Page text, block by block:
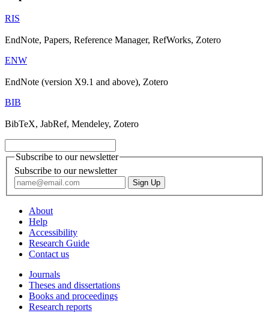
RIS
EndNote, Papers, Reference Manager, RefWorks, Zotero
ENW
EndNote (version X9.1 and above), Zotero
BIB
BibTeX, JabRef, Mendeley, Zotero
Subscribe to our newsletter
Subscribe to our newsletter
About
Help
Accessibility
Research Guide
Contact us
Journals
Theses and dissertations
Books and proceedings
Research reports